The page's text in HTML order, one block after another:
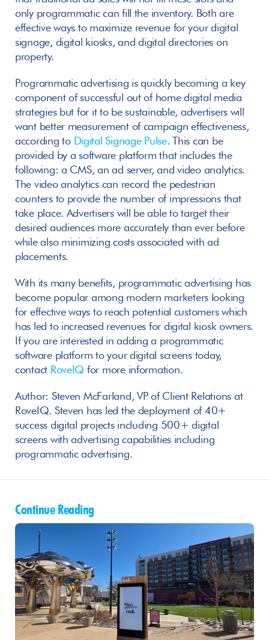
only programmatic can fill the inventory. Both are
effective ways to maximize revenue for your digital
signage, digital kiosks, and digital directories on
property.
Programmatic advertising is quickly becoming a key
component of successful out of home digital media
strategies but for it to be sustainable, advertisers will
want better measurement of campaign effectiveness,
according to Digital Signage Pulse. This can be
provided by a software platform that includes the
following: a CMS, an ad server, and video analytics.
The video analytics can record the pedestrian
counters to provide the number of impressions that
take place. Advertisers will be able to target their
desired audiences more accurately than ever before
while also minimizing costs associated with ad
placements.
With its many benefits, programmatic advertising has
become popular among modern marketers looking
for effective ways to reach potential customers which
has led to increased revenues for digital kiosk owners.
If you are interested in adding a programmatic
software platform to your digital screens today,
contact RoveIQ for more information.
Author: Steven McFarland, VP of Client Relations at
RoveIQ. Steven has led the deployment of 40+
success digital projects including 500+ digital
screens with advertising capabilities including
programmatic advertising.
Continue Reading